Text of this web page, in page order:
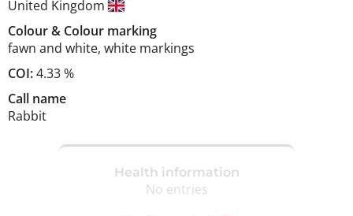
United Kingdom
Colour& Colour marking
fawn and white, white markings
COI:4.33 %
Call name
Rabbit
Health information
No entries